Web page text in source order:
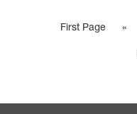
First Page «